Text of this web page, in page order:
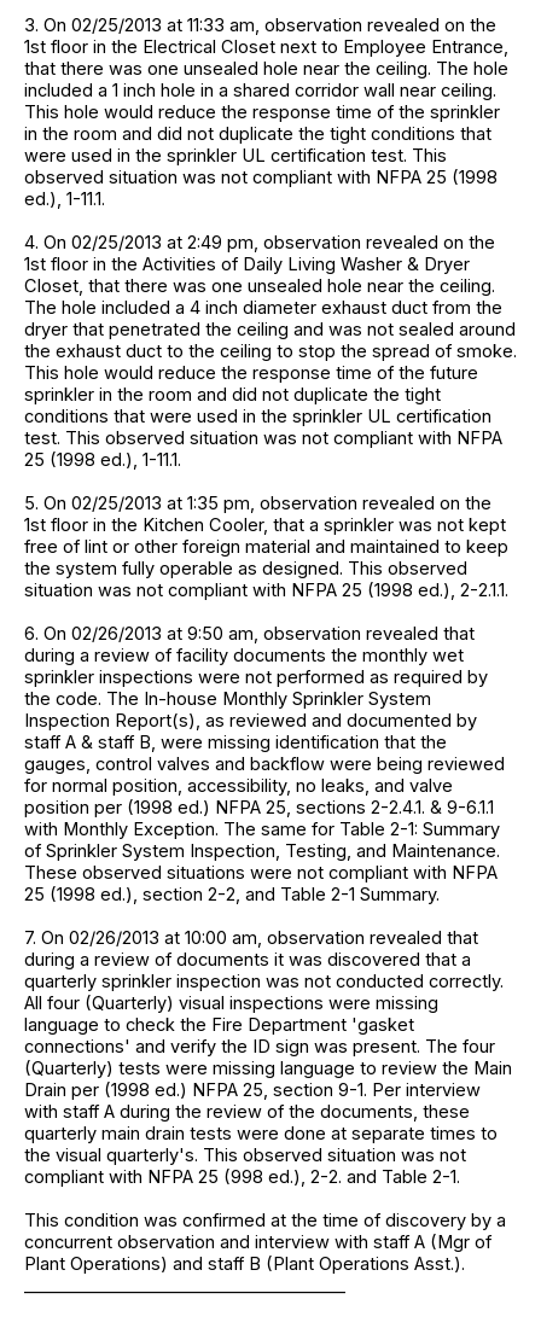
3. On 02/25/2013 at 11:33 am, observation revealed on the
1st floor in the Electrical Closet next to Employee Entrance,
that there was one unsealed hole near the ceiling. The hole
included a 1 inch hole in a shared corridor wall near ceiling.
This hole would reduce the response time of the sprinkler
in the room and did not duplicate the tight conditions that
were used in the sprinkler UL certification test. This
observed situation was not compliant with NFPA 25 (1998
ed.), 1-11.1.
4. On 02/25/2013 at 2:49 pm, observation revealed on the
1st floor in the Activities of Daily Living Washer & Dryer
Closet, that there was one unsealed hole near the ceiling.
The hole included a 4 inch diameter exhaust duct from the
dryer that penetrated the ceiling and was not sealed around
the exhaust duct to the ceiling to stop the spread of smoke.
This hole would reduce the response time of the future
sprinkler in the room and did not duplicate the tight
conditions that were used in the sprinkler UL certification
test. This observed situation was not compliant with NFPA
25 (1998 ed.), 1-11.1.
5. On 02/25/2013 at 1:35 pm, observation revealed on the
1st floor in the Kitchen Cooler, that a sprinkler was not kept
free of lint or other foreign material and maintained to keep
the system fully operable as designed. This observed
situation was not compliant with NFPA 25 (1998 ed.), 2-2.1.1.
6. On 02/26/2013 at 9:50 am, observation revealed that
during a review of facility documents the monthly wet
sprinkler inspections were not performed as required by
the code. The In-house Monthly Sprinkler System
Inspection Report(s), as reviewed and documented by
staff A & staff B, were missing identification that the
gauges, control valves and backflow were being reviewed
for normal position, accessibility, no leaks, and valve
position per (1998 ed.) NFPA 25, sections 2-2.4.1. & 9-6.1.1
with Monthly Exception. The same for Table 2-1: Summary
of Sprinkler System Inspection, Testing, and Maintenance.
These observed situations were not compliant with NFPA
25 (1998 ed.), section 2-2, and Table 2-1 Summary.
7. On 02/26/2013 at 10:00 am, observation revealed that
during a review of documents it was discovered that a
quarterly sprinkler inspection was not conducted correctly.
All four (Quarterly) visual inspections were missing
language to check the Fire Department 'gasket
connections' and verify the ID sign was present. The four
(Quarterly) tests were missing language to review the Main
Drain per (1998 ed.) NFPA 25, section 9-1. Per interview
with staff A during the review of the documents, these
quarterly main drain tests were done at separate times to
the visual quarterly's. This observed situation was not
compliant with NFPA 25 (998 ed.), 2-2. and Table 2-1.
This condition was confirmed at the time of discovery by a
concurrent observation and interview with staff A (Mgr of
Plant Operations) and staff B (Plant Operations Asst.).